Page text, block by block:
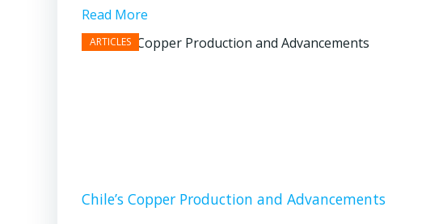
Read More
Chile’s Copper Production and Advancements